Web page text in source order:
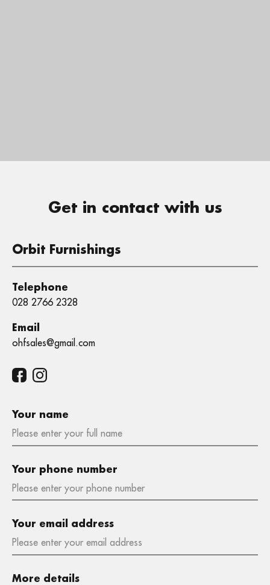
Get in contact with us
Orbit Furnishings
Telephone
028 2766 2328
Email
ohfsales@gmail.com
Your name
Your phone number
Your email address
More details